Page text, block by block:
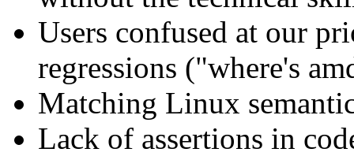
Users confused at our
regressions ("where's
Matching Linux
Lack of assertions in